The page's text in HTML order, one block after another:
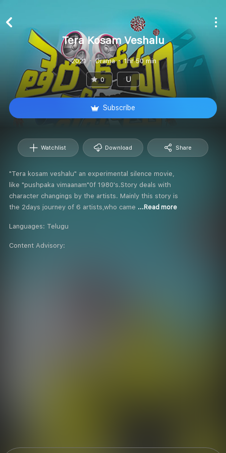
Tera Kosam Veshalu
2021 Drama 1hr 50 min
0 U
Subscribe
Watchlist Download Share
"Tera kosam veshalu" an experimental silence movie,
like "pushpaka vimaanam"0f 1980's.Story deals with
character changings by the artists. Mainly this story is
the 2days journey of 6 artists,who came ...Read more
Languages: Telugu
Content Advisory: